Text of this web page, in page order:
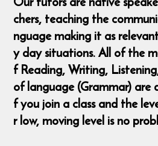
chers, teaching the
nguage making it as
y day situations. All of the
f Reading, Writing,
of language (Grammar) are
f you join a class and the
r low, moving level is no